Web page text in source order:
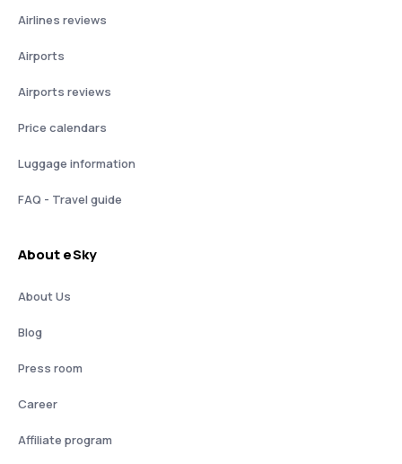
Airlines reviews
Airports
Airports reviews
Price calendars
Luggage information
FAQ - Travel guide
About eSky
About Us
Blog
Press room
Career
Affiliate program